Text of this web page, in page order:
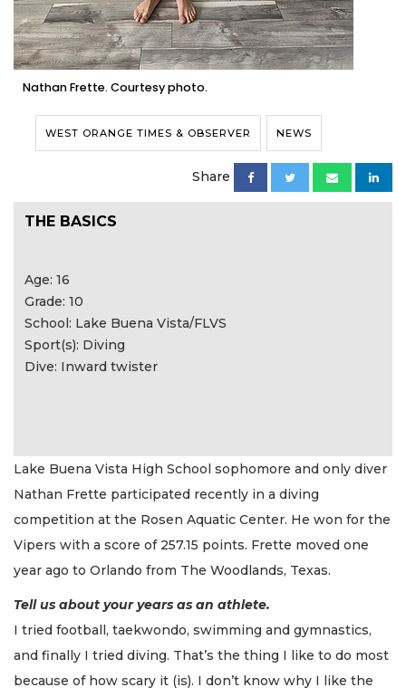
Nathan Frette. Courtesy photo.
WEST ORANGE TIMES & OBSERVER NEWS
Share
THE BASICS
Age: 16
Grade: 10
School: Lake Buena Vista/FLVS
Sport(s): Diving
Dive: Inward twister
Lake Buena Vista High School sophomore and only diver
Nathan Frette participated recently in a diving
competition at the Rosen Aquatic Center. He won for the
Vipers with a score of 257.15 points. Frette moved one
year ago to Orlando from The Woodlands, Texas.
Tell us about your years as an athlete.
I tried football, taekwondo, swimming and gymnastics,
and finally I tried diving. That’s the thing I like to do most
because of how scary it (is). I don’t know why I like the